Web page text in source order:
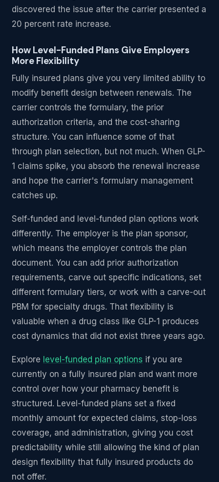
discovered the issue after the carrier presented a
20 percent rate increase.
How Level-Funded Plans Give Employers
More Flexibility
Fully insured plans give you very limited ability to
modify benefit design between renewals. The
carrier controls the formulary, the prior
authorization criteria, and the cost-sharing
structure. You can influence some of that
through plan selection, but not much. When GLP-
1 claims spike, you absorb the renewal increase
and hope the carrier's formulary management
catches up.
Self-funded and level-funded plan options work
differently. The employer is the plan sponsor,
which means the employer controls the plan
document. You can add prior authorization
requirements, carve out specific indications, set
different formulary tiers, or work with a carve-out
PBM for specialty drugs. That flexibility is
valuable when a drug class like GLP-1 produces
cost dynamics that did not exist three years ago.
Explore level-funded plan options if you are
currently on a fully insured plan and want more
control over how your pharmacy benefit is
structured. Level-funded plans set a fixed
monthly amount for expected claims, stop-loss
coverage, and administration, giving you cost
predictability while still allowing the kind of plan
design flexibility that fully insured products do
not offer.